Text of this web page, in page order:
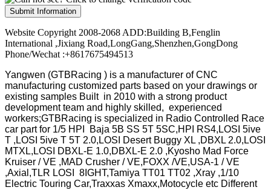
Submit Information
Website Copyright 2008-2068 ADD:Building B,Fenglin
International ,Jixiang Road,LongGang,Shenzhen,GongDong
Phone/Wechat :+8617675494513
Yangwen (GTBRacing ) is a manufacturer ofCNC
manufacturing customized parts based on your drawings or
existing samples Built in 2010 with a strong product
development team and highly skilled, experienced
workers;GTBRacing is specialized in Radio Controlled Race
car part for 1/5 HPI Baja 5B SS 5T 5SC,HPI RS4,LOSI 5ive
T ,LOSI 5ive T 5T 2.0,LOSI Desert Buggy XL ,DBXL 2.0,LOSI
MTXL,LOSI DBXL-E 1.0,DBXL-E 2.0 ,Kyosho Mad Force
Kruiser / VE ,MAD Crusher / VE,FOXX /VE,USA-1 / VE
,Axial,TLR LOSI 8IGHT,Tamiya TT01 TT02 ,Xray ,1/10
Electric Touring Car,Traxxas Xmaxx,Motocycle etc Different